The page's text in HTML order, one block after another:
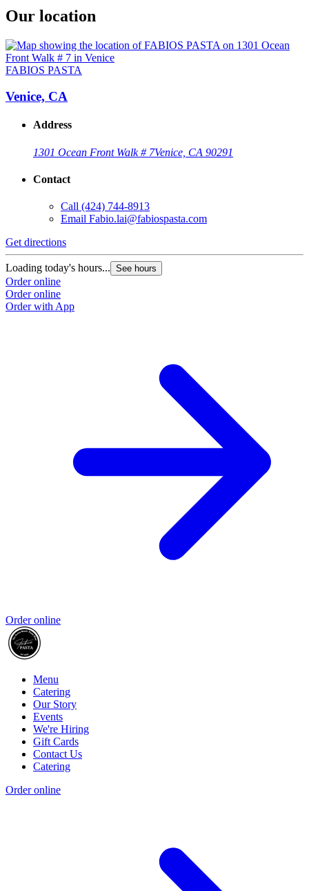
Our location
FABIOS PASTA
Venice, CA
Address
1301 Ocean Front Walk # 7Venice, CA 90291
Contact
Call (424) 744-8913
Email Fabio.lai@fabiospasta.com
Get directions
Loading today's hours... See hours
Order online
Order online
Order with App
Order online
Menu
Catering
Our Story
Events
We're Hiring
Gift Cards
Contact Us
Catering
Order online